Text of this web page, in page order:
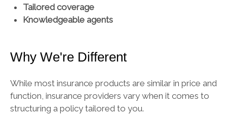
Tailored coverage
Knowledgeable agents
Why We're Different
While most insurance products are similar in price and
function, insurance providers vary when it comes to
structuring a policy tailored to you.